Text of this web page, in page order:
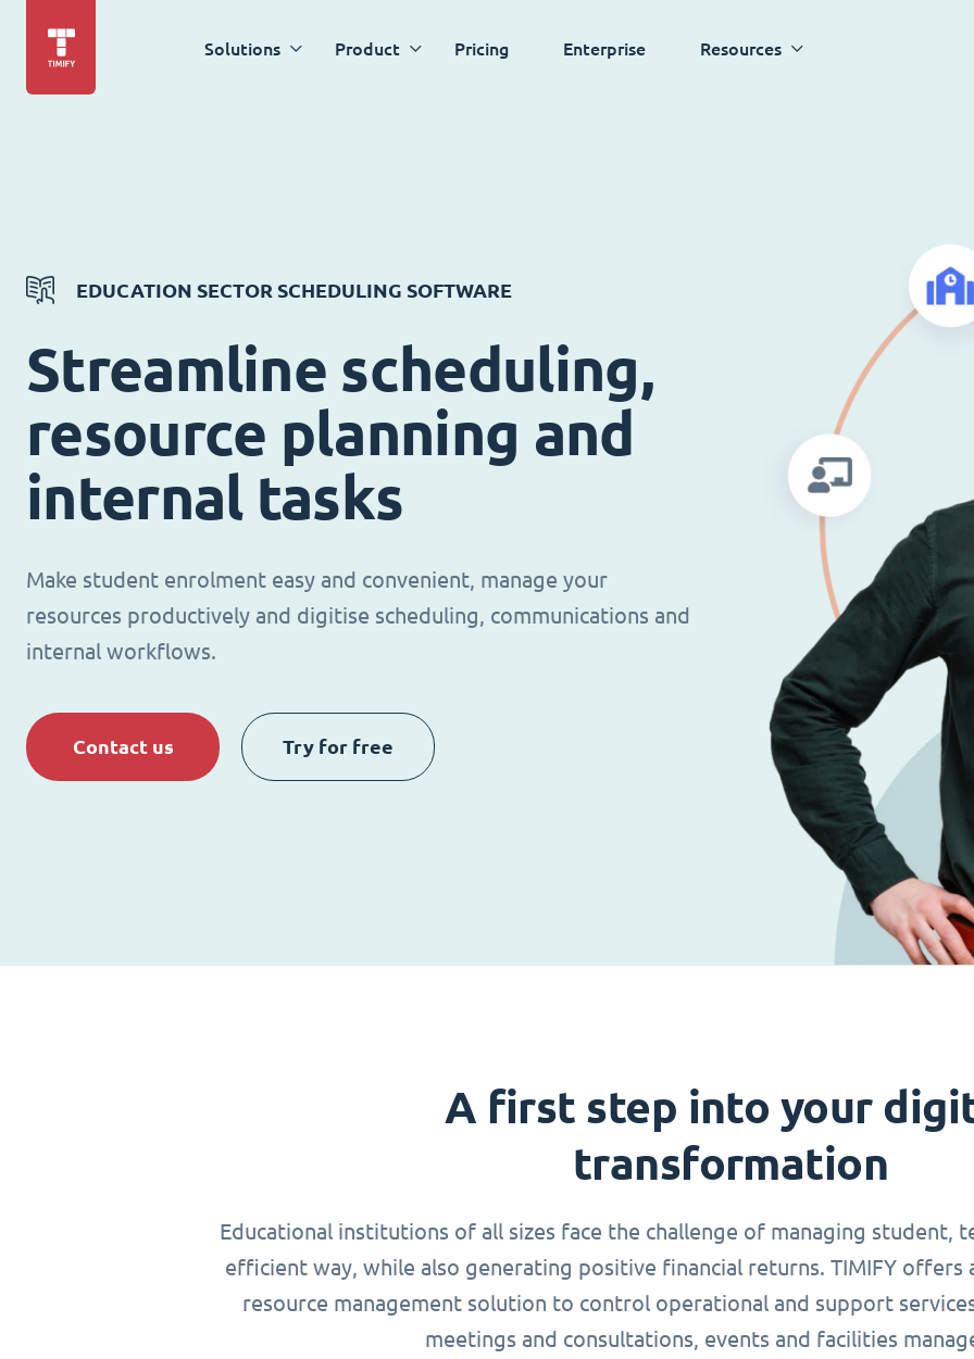
Solutions Product Pricing Enterprise Resources
EDUCATION SECTOR SCHEDULING SOFTWARE
Streamline scheduling,
resource planning and
internal tasks
Make student enrolment easy and convenient, manage your
resources productively and digitise scheduling, communications and
internal workflows.
Contact us Try for free
A first step into your
transformation
Educational institutions of all sizes face the challenge of managing student,
efficient way, while also generating positive financial returns. TIMIFY offers
resource management solution to control operational and support
meetings and consultations, events and facilities